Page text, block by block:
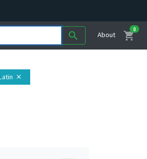
search About shopping_cart
0
close